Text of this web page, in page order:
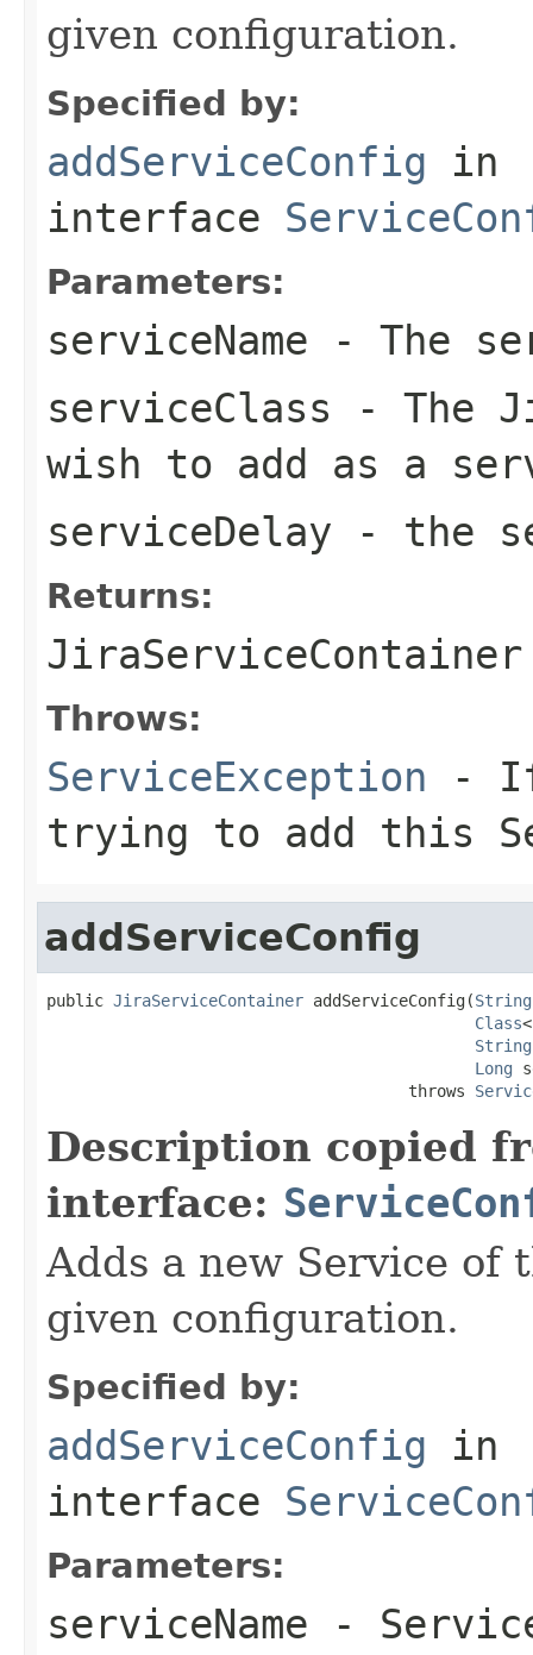
given configuration.
Specified by:
addServiceConfig in
interface
Parameters:
serviceName - The
serviceClass - The
wish to add as a
serviceDelay - the
Returns:
Throws:
ServiceException - If
trying to add this
addServiceConfig
public JiraServiceContainer addServiceConfig(String
Class
String
Long
                                      throws
Description copied
interface:
Adds a new Service of
given configuration.
Specified by:
addServiceConfig in
interface
Parameters:
serviceName -